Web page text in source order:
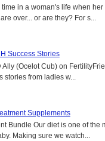
in a woman's life when
over... or are they? For s...
Success Stories
Ally (Ocelot Cub) on
from ladies w...
Supplements
Bundle Our diet is one of the
Making sure we watch...